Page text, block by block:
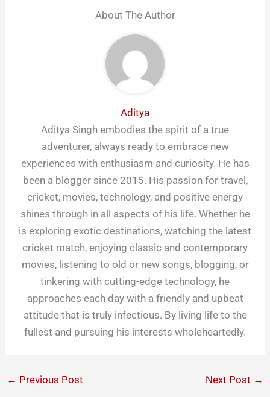
About The Author
Aditya
Aditya Singh embodies the spirit of a true
adventurer, always ready to embrace new
experiences with enthusiasm and curiosity. He has
been a blogger since 2015. His passion for travel,
cricket, movies, technology, and positive energy
shines through in all aspects of his life. Whether he
is exploring exotic destinations, watching the latest
cricket match, enjoying classic and contemporary
movies, listening to old or new songs, blogging, or
tinkering with cutting-edge technology, he
approaches each day with a friendly and upbeat
attitude that is truly infectious. By living life to the
fullest and pursuing his interests wholeheartedly.
← Previous Post Next Post →